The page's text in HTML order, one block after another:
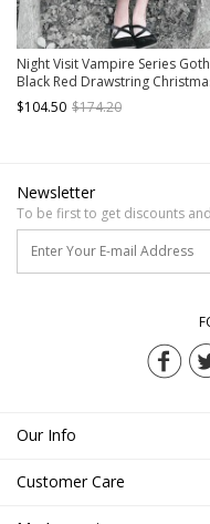
Night Visit Vampire Series
Black Red Drawstring
Lace Darkness Sling Dress With
Hand Sleeves
$104.50 $174.20
Newsletter
To be first to get discounts
Our Info
Customer Care